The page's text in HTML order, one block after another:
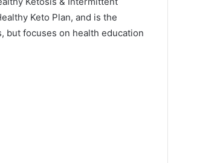
Keto Plan, and is the
but focuses on health education